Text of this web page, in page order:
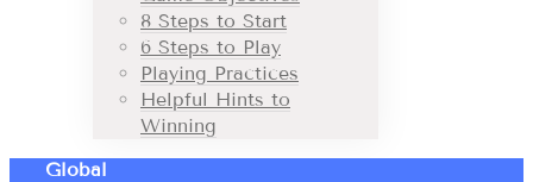
8 Steps to Start
6 Steps to Play
Playing Practices
Helpful Hints to
Winning
Global